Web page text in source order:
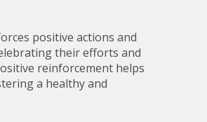
positive actions and
their efforts and
reinforcement helps
a healthy and